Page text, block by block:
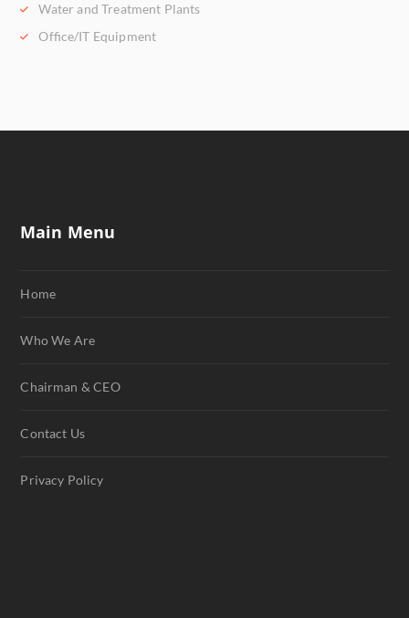
Water and Treatment Plants
Office/IT Equipment
Main Menu
Home
Who We Are
Chairman & CEO
Contact Us
Privacy Policy